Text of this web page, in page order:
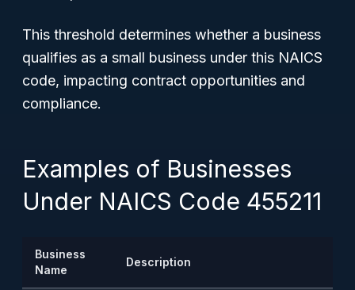
This threshold determines whether a business
qualifies as a small business under this NAICS
code, impacting contract opportunities and
compliance.
Examples of Businesses
Under NAICS Code 455211
Business
Name
Description